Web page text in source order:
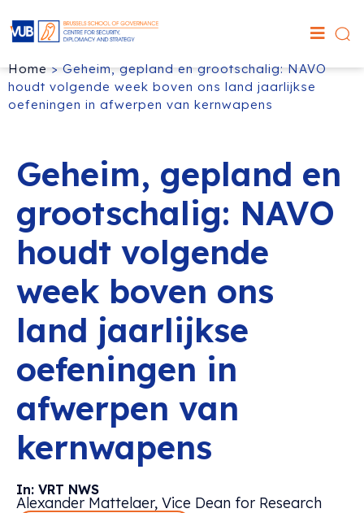
Home>Geheim, gepland en grootschalig: NAVO
houdt volgende week boven ons land jaarlijkse
oefeningen in afwerpen van kernwapens
Geheim, gepland en
grootschalig: NAVO
houdt volgende
week boven ons
land jaarlijkse
oefeningen in
afwerpen van
kernwapens
In: VRT NWS
Alexander Mattelaer, Vice Dean for Research